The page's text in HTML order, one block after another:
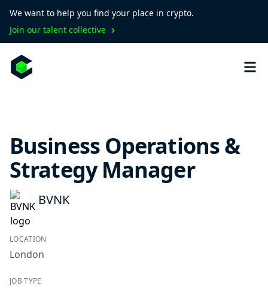
We want to help you find your place in crypto.
Join our talent collective
Business Operations &
Strategy Manager
BVNK
LOCATION
London
JOB TYPE